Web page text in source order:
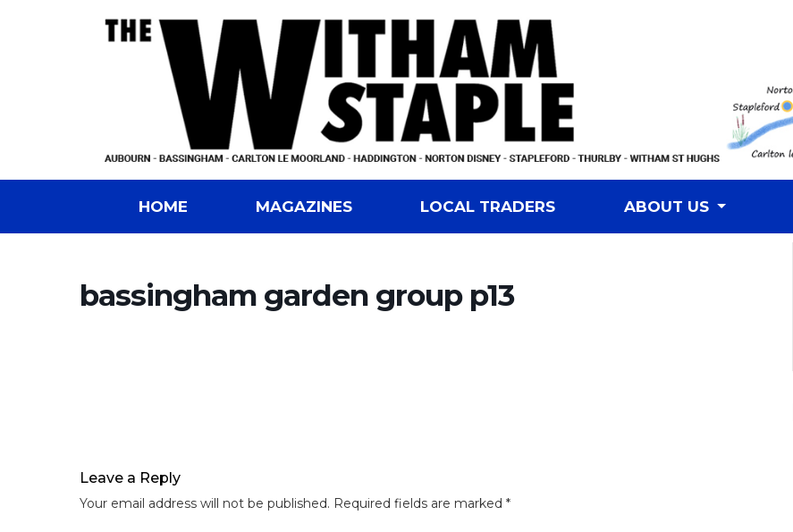
HOME MAGAZINES LOCAL TRADERS ABOUT US
bassingham garden group p13
Leave a Reply
Your email address will not be published. Required fields are marked *